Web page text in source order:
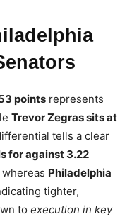
points represents
Trevor Zegras sits at
tells a clear
for against 3.22
Philadelphia
tighter,
to execution in key